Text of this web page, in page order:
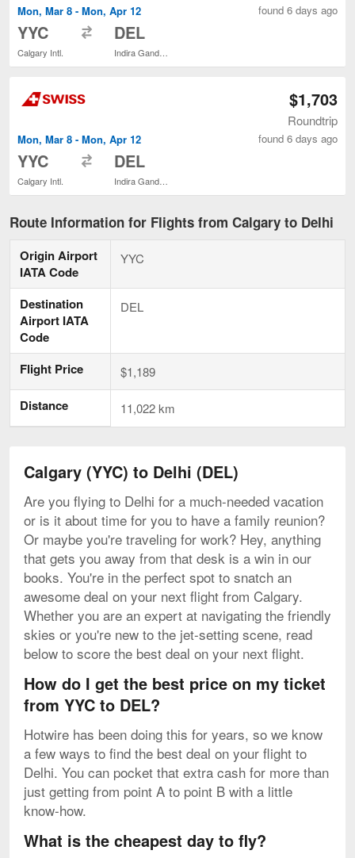
Mon, Mar 8 - Mon, Apr 12
YYC
Calgary Intl.
DEL
found 6 days ago
Mon, Mar 8 - Mon, Apr 12
YYC
Calgary Intl.
DEL
$1,703
Roundtrip
found 6 days ago
Route Information for Flights from Calgary to Delhi
Origin Airport
IATA Code
YYC
Destination
Airport IATA
Code
DEL
Flight Price $1,189
Distance 11,022 km
Calgary (YYC) to Delhi (DEL)
Are you flying to Delhi for a much-needed vacation
or is it about time for you to have a family reunion?
Or maybe you're traveling for work? Hey, anything
that gets you away from that desk is a win in our
books. You're in the perfect spot to snatch an
awesome deal on your next flight from Calgary.
Whether you are an expert at navigating the friendly
skies or you're new to the jet-setting scene, read
below to score the best deal on your next flight.
How do I get the best price on my ticket
from YYC to DEL?
Hotwire has been doing this for years, so we know
a few ways to find the best deal on your flight to
Delhi. You can pocket that extra cash for more than
just getting from point A to point B with a little
know-how.
What is the cheapest day to fly?